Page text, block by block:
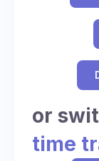
or
time